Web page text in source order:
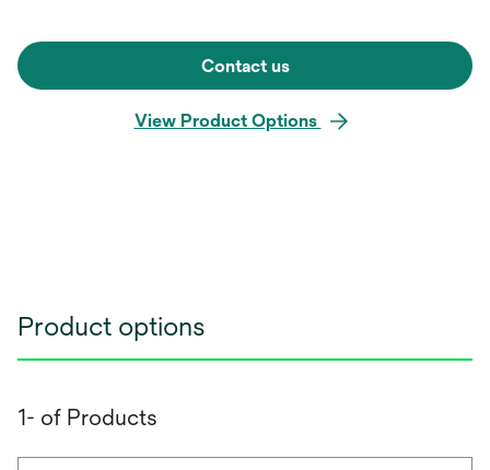
Contact us
View Product Options
Product options
1- of Products